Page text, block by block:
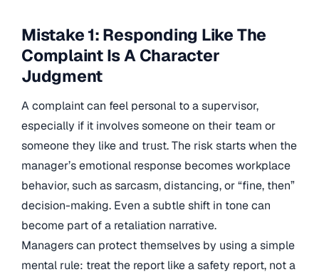
Mistake 1: Responding Like The
Complaint Is A Character
Judgment
A complaint can feel personal to a supervisor,
especially if it involves someone on their team or
someone they like and trust. The risk starts when the
manager’s emotional response becomes workplace
behavior, such as sarcasm, distancing, or “fine, then”
decision-making. Even a subtle shift in tone can
become part of a retaliation narrative.
Managers can protect themselves by using a simple
mental rule: treat the report like a safety report, not a